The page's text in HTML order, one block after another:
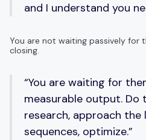
and I understand you
You are not waiting passively for
closing.
“You are waiting for
measurable output. Do
research, approach the
sequences, optimize.”